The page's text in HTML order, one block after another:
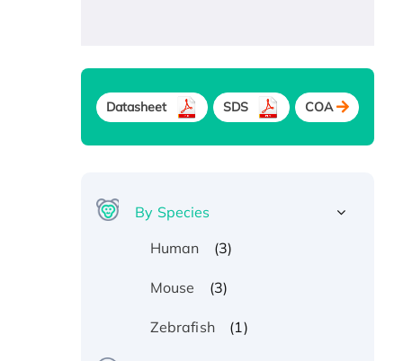
Datasheet SDS COA
By Species
Human
(3)
Mouse (3)
Zebrafish (1)